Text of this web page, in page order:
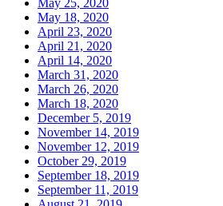
May 18, 2020
April 23, 2020
April 21, 2020
April 14, 2020
March 31, 2020
March 26, 2020
March 18, 2020
December 5, 2019
November 14, 2019
November 12, 2019
October 29, 2019
September 18, 2019
September 11, 2019